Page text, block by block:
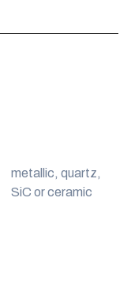
metallic, quartz,
SiC or ceramic